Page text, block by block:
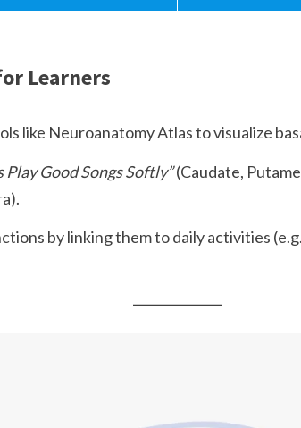
Learners
like Neuroanatomy Atlas to visualize
Play Good Songs Softly”(Caudate,
by linking them to daily activities